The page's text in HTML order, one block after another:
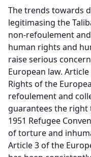
The trends towards
legitimasing the
non-refoulement
human rights and
raise serious
European law.
Rights of the
refoulement and
guarantees the right
1951 Refugee
of torture and
Article 3 of the